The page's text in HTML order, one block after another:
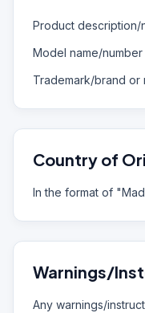
Product description/
Model name/number
Trademark/brand or
Country of
In the format of
Warnings/
Any warnings/